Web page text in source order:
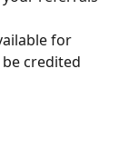
for
credited